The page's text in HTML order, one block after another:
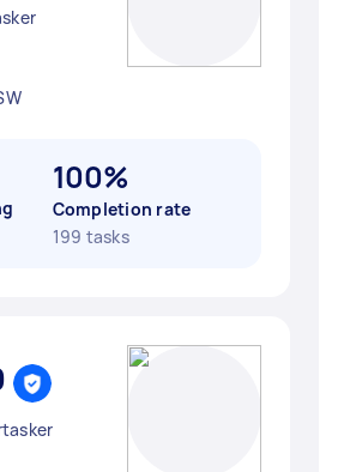
100%
Completion rate
199 tasks